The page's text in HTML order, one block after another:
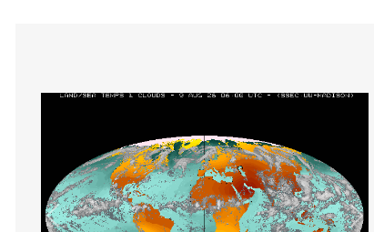
Previous Next